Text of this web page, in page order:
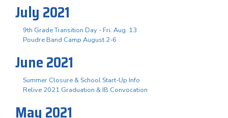
July 2021
9th Grade Transition Day - Fri. Aug. 13
Poudre Band Camp August 2-6
June 2021
Summer Closure & School Start-Up Info
Relive 2021 Graduation & IB Convocation
May 2021